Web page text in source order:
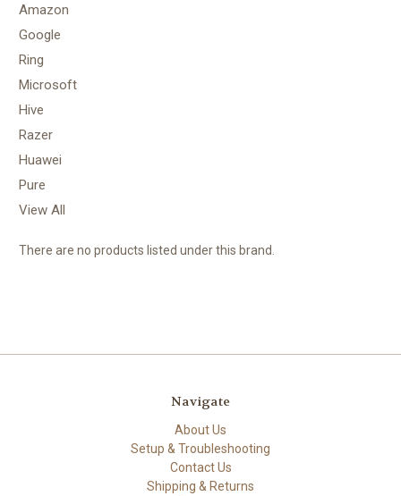
Amazon
Google
Ring
Microsoft
Hive
Razer
Huawei
Pure
View All
There are no products listed under this brand.
Navigate
About Us
Setup & Troubleshooting
Contact Us
Shipping & Returns